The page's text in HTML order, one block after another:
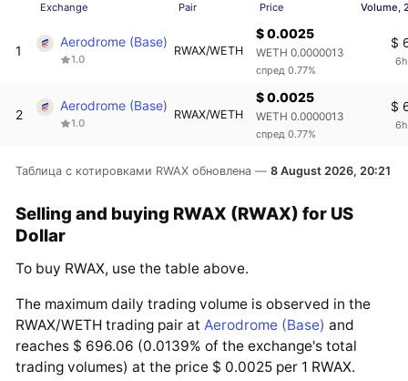
Exchange Pair Price Volume,
1
Aerodrome (Base)
1.0
RWAX/WETH
$ 0.0025
WETH 0.0000013
спред 0.77%
$
2
Aerodrome (Base)
1.0
RWAX/WETH
$ 0.0025
WETH 0.0000013
спред 0.77%
$
Таблица с котировками RWAX обновлена —8 August 2026, 20:21
Selling and buying RWAX (RWAX) for US
Dollar
To buy RWAX, use the table above.
The maximum daily trading volume is observed in the
RWAX/WETH trading pair at Aerodrome (Base) and
reaches $ 696.06 (0.0139% of the exchange's total
trading volumes) at the price $ 0.0025 per 1 RWAX.